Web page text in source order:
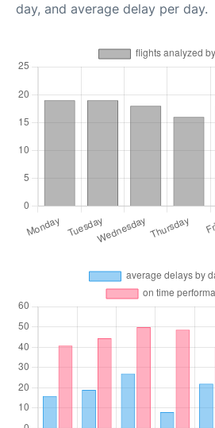
day, and average delay per day.